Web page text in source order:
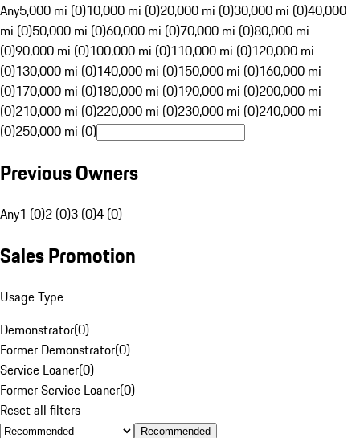
Any5,000 mi (0)10,000 mi (0)20,000 mi (0)30,000 mi (0)40,000
mi (0)50,000 mi (0)60,000 mi (0)70,000 mi (0)80,000 mi
(0)90,000 mi (0)100,000 mi (0)110,000 mi (0)120,000 mi
(0)130,000 mi (0)140,000 mi (0)150,000 mi (0)160,000 mi
(0)170,000 mi (0)180,000 mi (0)190,000 mi (0)200,000 mi
(0)210,000 mi (0)220,000 mi (0)230,000 mi (0)240,000 mi
(0)250,000 mi (0)
Previous Owners
Any1 (0)2 (0)3 (0)4 (0)
Sales Promotion
Usage Type
Demonstrator(0)
Former Demonstrator(0)
Service Loaner(0)
Former Service Loaner(0)
Reset all filters
Recommended